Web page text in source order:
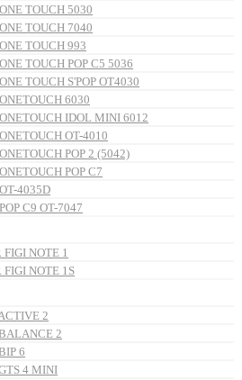
TOUCH 5030
TOUCH 7040
TOUCH 993
TOUCH POP C5 5036
TOUCH S'POP OT4030
6030
IDOL MINI 6012
OT-4010
POP 2 (5042)
POP C7
4035D
C9 OT-7047
NOTE 1
NOTE 1S
2
2
6
4 MINI